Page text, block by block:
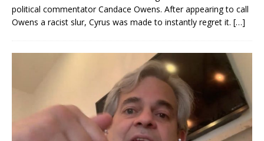
political commentator Candace Owens. After appearing to call
Owens a racist slur, Cyrus was made to instantly regret it. […]